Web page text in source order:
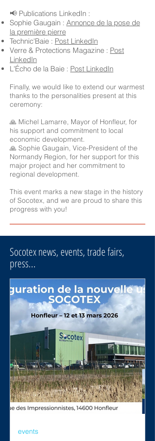
📢 Publications LinkedIn :
Sophie Gaugain : Annonce de la pose de
la première pierre
Technic'Baie : Post LinkedIn
Verre & Protections Magazine : Post
LinkedIn
L'Écho de la Baie : Post LinkedIn
Finally, we would like to extend our warmest
thanks to the personalities present at this
ceremony:
🙏 Michel Lamarre, Mayor of Honfleur, for
his support and commitment to local
economic development.
🙏 Sophie Gaugain, Vice-President of the
Normandy Region, for her support for this
major project and her commitment to
regional development.
This event marks a new stage in the history
of Socotex, and we are proud to share this
progress with you!
Socotex news, events, trade fairs,
press...
events